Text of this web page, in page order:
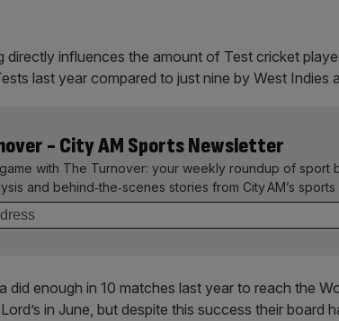
directly influences the amount of Test cricket
last year compared to just nine by West Indies
- City AM Sports Newsletter
with The Turnover: your weekly roundup of sport
and behind‑the‑scenes stories from City AM’s sports
did enough in 10 matches last year to reach the
in June, but despite this success their board